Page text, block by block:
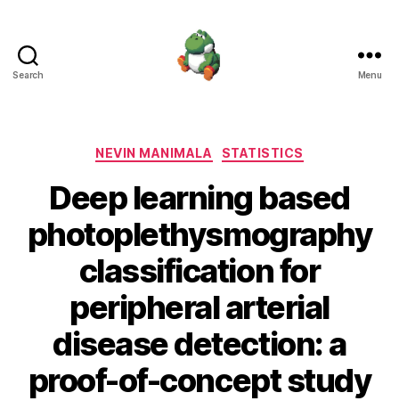
Search Menu
Categories
NEVIN MANIMALA STATISTICS
Deep learning based
photoplethysmography
classification for
peripheral arterial
disease detection: a
proof-of-concept study